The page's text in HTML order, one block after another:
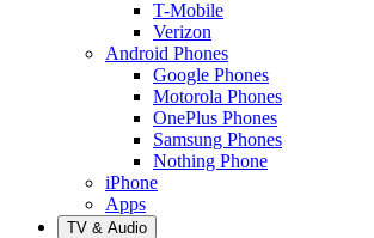
T-Mobile
Verizon
Android Phones
Google Phones
Motorola Phones
OnePlus Phones
Samsung Phones
Nothing Phone
iPhone
Apps
TV & Audio